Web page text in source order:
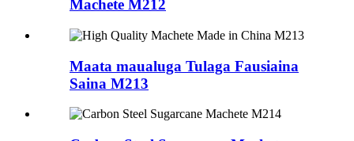
Machete M212
Maata maualuga Tulaga Fausiaina
Saina M213